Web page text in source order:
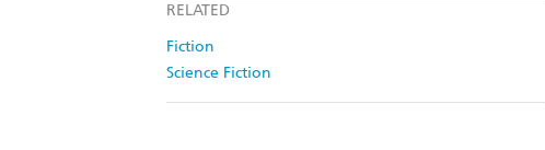
RELATED
Fiction
Science Fiction